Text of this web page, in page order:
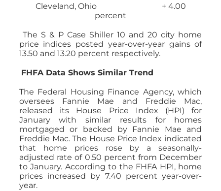
Cleveland, Ohio + 4.00
percent
The S & P Case Shiller 10 and 20 city home
price indices posted year-over-year gains of
13.50 and 13.20 percent respectively.
FHFA Data Shows Similar Trend
The Federal Housing Finance Agency, which
oversees Fannie Mae and Freddie Mac,
released its House Price Index (HPI) for
January with similar results for homes
mortgaged or backed by Fannie Mae and
Freddie Mac. The House Price Index indicated
that home prices rose by a seasonally-
adjusted rate of 0.50 percent from December
to January. According to the FHFA HPI, home
prices increased by 7.40 percent year-over-
year.